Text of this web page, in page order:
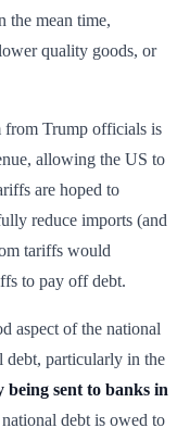
the mean time,
quality goods, or
from Trump officials is
allowing the US to
are hoped to
reduce imports (and
tariffs would
to pay off debt.
aspect of the national
debt, particularly in the
being sent to banks in
debt is owed to